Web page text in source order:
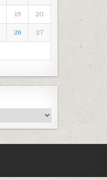
19 20
26 27